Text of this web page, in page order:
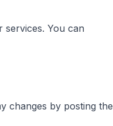
services. You can
changes by posting the